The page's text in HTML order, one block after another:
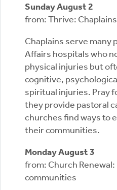
Sunday August 2
from: Thrive: Chaplains
Chaplains serve many
Affairs hospitals who
physical injuries but
cognitive,
spiritual injuries. Pray
they provide pastoral
churches find ways to
their communities.
Monday August 3
from: Church Renewal:
communities